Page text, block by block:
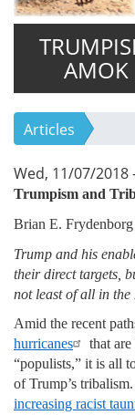
AMOK
Articles
Wed, 11/07/2018
Trumpism and
Brian E. Frydenborg
Trump and his
their direct targets,
not least of all in the
Amid the recent
hurricanes
that
“populists,” it is all
of Trump’s
increasing racist